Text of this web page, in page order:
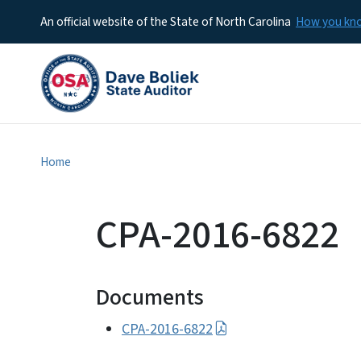
An official website of the State of North Carolina How you
Home
CPA-2016-6822
Documents
CPA-2016-6822